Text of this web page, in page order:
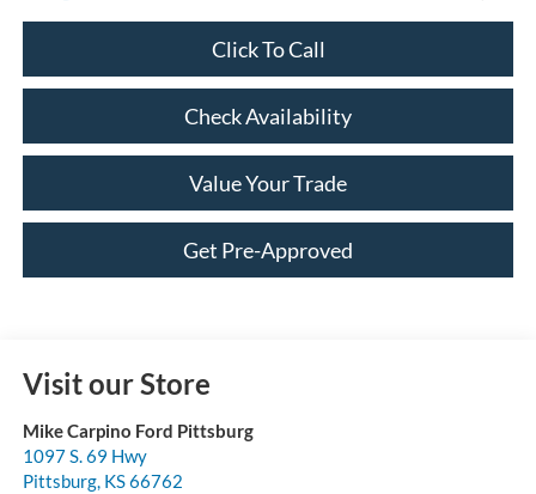
Click To Call
Check Availability
Value Your Trade
Get Pre-Approved
Visit our Store
Mike Carpino Ford Pittsburg
1097 S. 69 Hwy
Pittsburg, KS66762